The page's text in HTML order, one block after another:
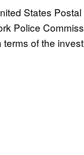
States
Police
of the